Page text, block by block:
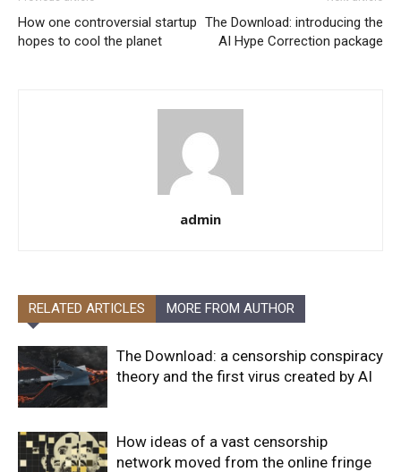
How one controversial startup
hopes to cool the planet
The Download: introducing the
AI Hype Correction package
admin
RELATED ARTICLES MORE FROM AUTHOR
The Download: a censorship conspiracy
theory and the first virus created by AI
How ideas of a vast censorship
network moved from the online fringe